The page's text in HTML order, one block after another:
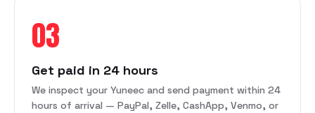
03
Get paid in 24 hours
We inspect your Yuneec and send payment within 24
hours of arrival — PayPal, Zelle, CashApp, Venmo, or